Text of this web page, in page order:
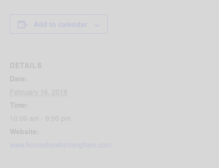
DETAILS
Date:
February 16, 2018
Time:
10:00 am - 9:00 pm
Website: